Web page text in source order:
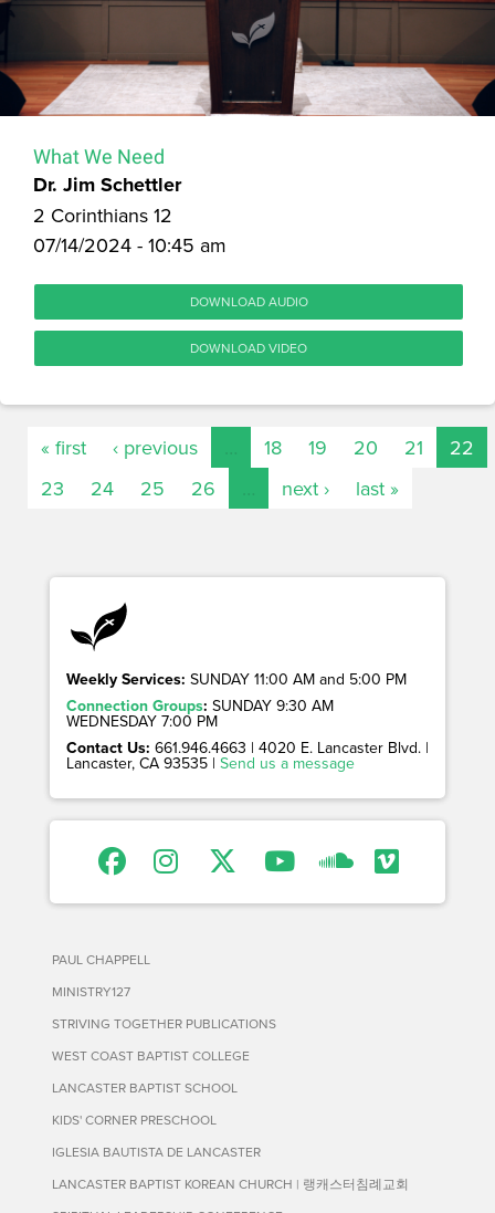
What We Need
Dr. Jim Schettler
2 Corinthians 12
07/14/2024 - 10:45 am
DOWNLOAD AUDIO
DOWNLOAD VIDEO
« first ‹ previous 18 19 20 21
22
23
24 25 26 next › last »
Weekly Services: SUNDAY 11:00 AM and 5:00 PM
Connection Groups: SUNDAY 9:30 AM
WEDNESDAY 7:00 PM
Contact Us: 661.946.4663 | 4020 E. Lancaster Blvd. |
Lancaster, CA 93535 | Send us a message
PAUL CHAPPELL
MINISTRY127
STRIVING TOGETHER PUBLICATIONS
WEST COAST BAPTIST COLLEGE
LANCASTER BAPTIST SCHOOL
KIDS' CORNER PRESCHOOL
IGLESIA BAUTISTA DE LANCASTER
LANCASTER BAPTIST KOREAN CHURCH | 랭캐스터침례교회